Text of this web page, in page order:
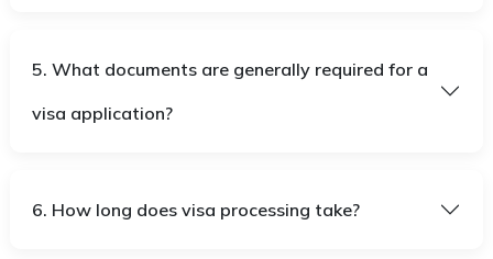
5. What documents are generally required for a
visa application?
6. How long does visa processing take?